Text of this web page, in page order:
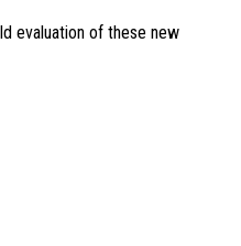
evaluation of these new